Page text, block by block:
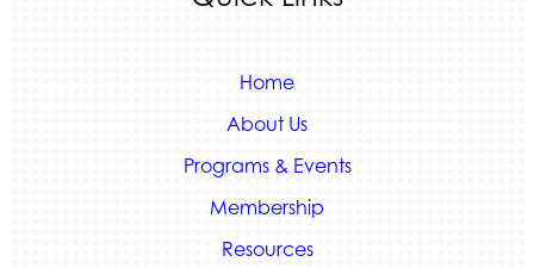
Home
About Us
Programs & Events
Membership
Resources